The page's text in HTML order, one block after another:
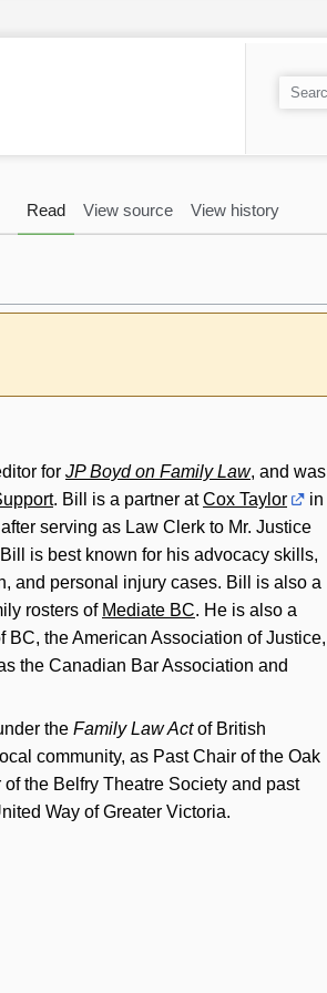
for JP Boyd on Family Law, and was
. Bill is a partner atCox Taylor
in
serving as Law Clerk to Mr. Justice
is best known for his advocacy skills,
and personal injury cases. Bill is also a
rosters of Mediate BC. He is also a
BC, the American Association of Justice,
the Canadian Bar Association and
the Family Law Actof British
community, as Past Chair of the Oak
the Belfry Theatre Society and past
Way of Greater Victoria.
Read View source View history
S
e
h